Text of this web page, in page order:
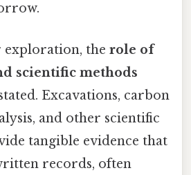
the role of
scientific methods
Excavations, carbon
and other scientific
tangible evidence that
records, often